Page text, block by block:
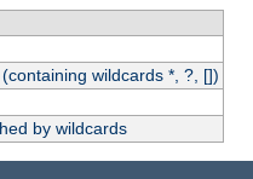
wildcards *, ?, [])
by wildcards